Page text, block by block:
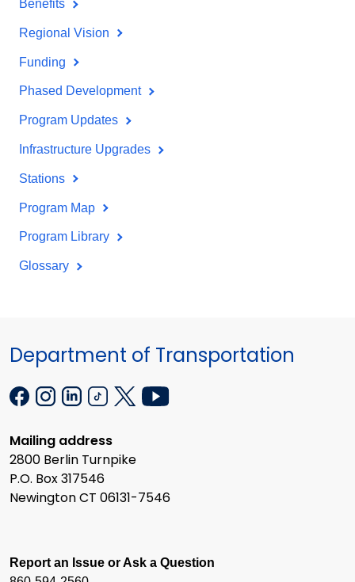
Benefits
Regional Vision
Funding
Phased Development
Program Updates
Infrastructure Upgrades
Stations
Program Map
Program Library
Glossary
Department of Transportation
Mailing address
2800 Berlin Turnpike
P.O. Box 317546
Newington CT 06131-7546
Report an Issue or Ask a Question